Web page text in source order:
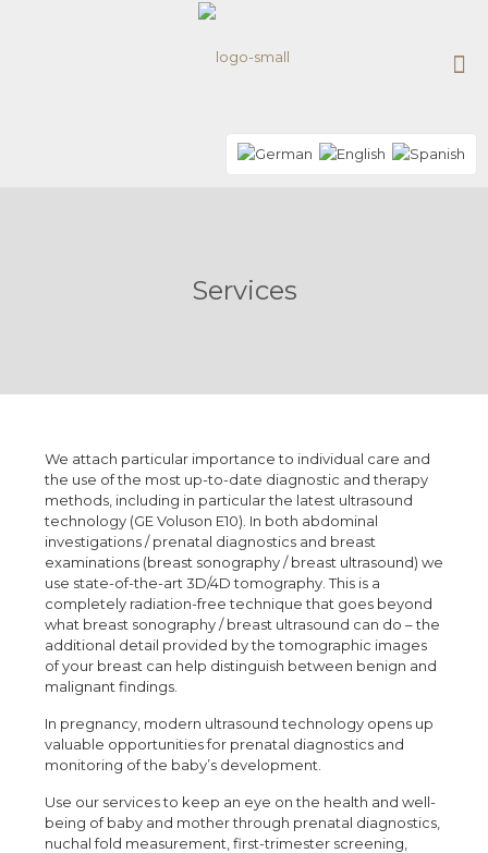
Services
We attach particular importance to individual care and
the use of the most up-to-date diagnostic and therapy
methods, including in particular the latest ultrasound
technology (GE Voluson E10). In both abdominal
investigations / prenatal diagnostics and breast
examinations (breast sonography / breast ultrasound) we
use state-of-the-art 3D/4D tomography. This is a
completely radiation-free technique that goes beyond
what breast sonography / breast ultrasound can do – the
additional detail provided by the tomographic images
of your breast can help distinguish between benign and
malignant findings.
In pregnancy, modern ultrasound technology opens up
valuable opportunities for prenatal diagnostics and
monitoring of the baby’s development.
Use our services to keep an eye on the health and well-
being of baby and mother through prenatal diagnostics,
nuchal fold measurement, first-trimester screening,